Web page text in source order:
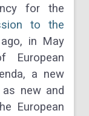
for the
to the
in May
European
a new
new and
European